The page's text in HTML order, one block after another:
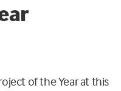
of the Year at this